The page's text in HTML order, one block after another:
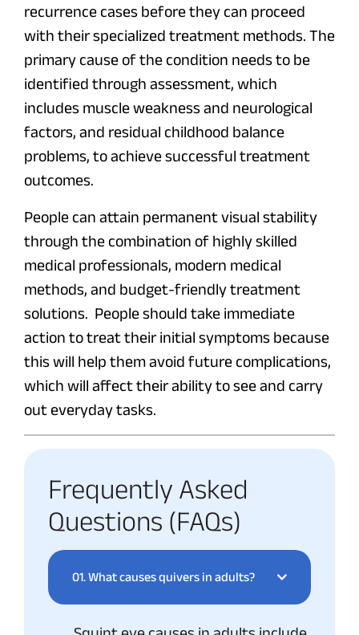
recurrence cases before they can proceed
with their specialized treatment methods. The
primary cause of the condition needs to be
identified through assessment, which
includes muscle weakness and neurological
factors, and residual childhood balance
problems, to achieve successful treatment
outcomes.
People can attain permanent visual stability
through the combination of highly skilled
medical professionals, modern medical
methods, and budget-friendly treatment
solutions. People should take immediate
action to treat their initial symptoms because
this will help them avoid future complications,
which will affect their ability to see and carry
out everyday tasks.
Frequently Asked
Questions (FAQs)
01.What causes quivers in adults?